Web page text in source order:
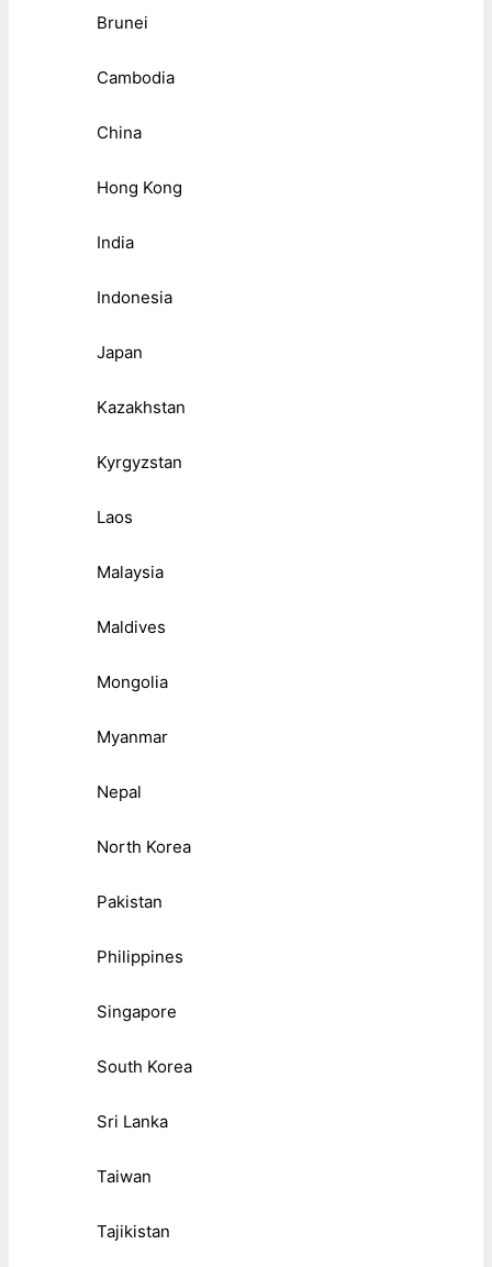
Brunei
Cambodia
China
Hong Kong
India
Indonesia
Japan
Kazakhstan
Kyrgyzstan
Laos
Malaysia
Maldives
Mongolia
Myanmar
Nepal
North Korea
Pakistan
Philippines
Singapore
South Korea
Sri Lanka
Taiwan
Tajikistan